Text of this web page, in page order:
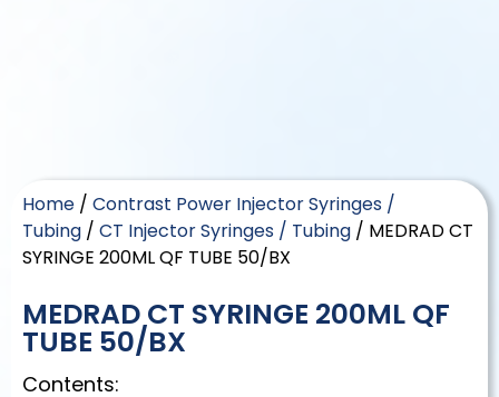
Home / Contrast Power Injector Syringes /
Tubing / CT Injector Syringes / Tubing / MEDRAD CT
SYRINGE 200ML QF TUBE 50/BX
MEDRAD CT SYRINGE 200ML QF
TUBE 50/BX
Contents: